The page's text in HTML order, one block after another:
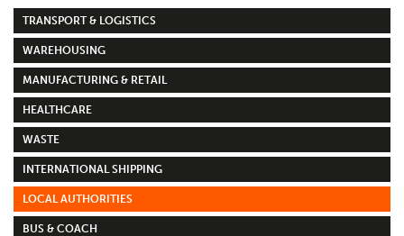
TRANSPORT & LOGISTICS
WAREHOUSING
MANUFACTURING & RETAIL
HEALTHCARE
WASTE
INTERNATIONAL SHIPPING
LOCAL AUTHORITIES
BUS & COACH